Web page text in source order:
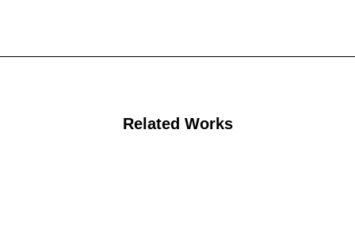
Related Works